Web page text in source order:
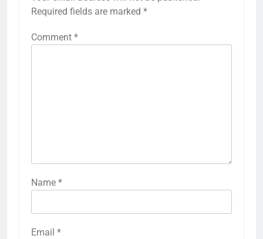
Required fields are marked *
Comment *
Name *
Email *